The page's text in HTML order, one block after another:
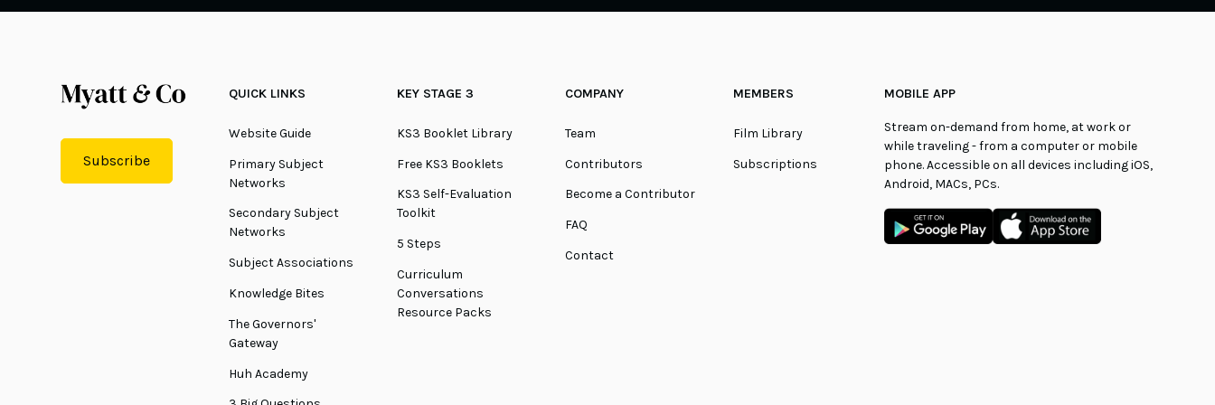
Subscribe
QUICK LINKS
Website Guide
Primary Subject
Networks
Secondary Subject
Networks
Subject Associations
Knowledge Bites
The Governors'
Gateway
Huh Academy
KEY STAGE 3
KS3 Booklet Library
Free KS3 Booklets
KS3 Self-Evaluation
Toolkit
5 Steps
Curriculum
Conversations
Resource Packs
COMPANY
Team
Contributors
Become a Contributor
FAQ
Contact
MEMBERS
Film Library
Subscriptions
MOBILE APP
Stream on-demand from home, at work or
while traveling - from a computer or mobile
phone. Accessible on all devices including iOS,
Android, MACs, PCs.